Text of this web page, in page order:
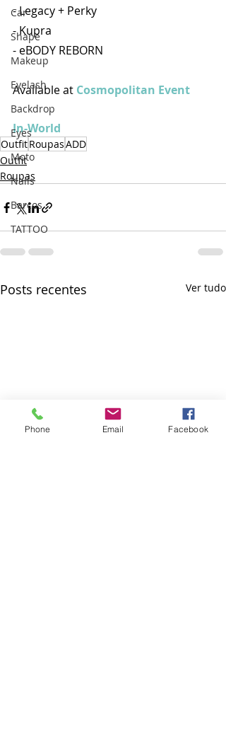
Car
Shape
Makeup
Eyelash
Backdrop
Eyes
Moto
Nails
Barcos
TATTOO
- Legacy + Perky
- Kupra
- eBODY REBORN
Available at Cosmopolitan Event
In-World
OutfitRoupasADD
Outfit
Roupas
Posts recentes Ver tudo
Phone Email Facebook